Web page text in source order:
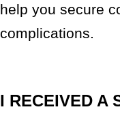
help you secure
complications.
I RECEIVED A